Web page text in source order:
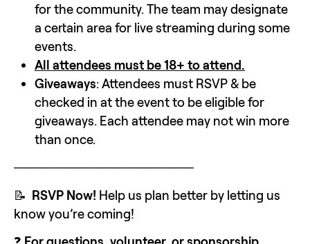
for the community. The team may designate
a certain area for live streaming during some
events.
All attendees must be 18+ to attend.
Giveaways: Attendees must RSVP & be
checked in at the event to be eligible for
giveaways. Each attendee may not win more
than once.
────────────────────
📝 RSVP Now! Help us plan better by letting us
know you’re coming!